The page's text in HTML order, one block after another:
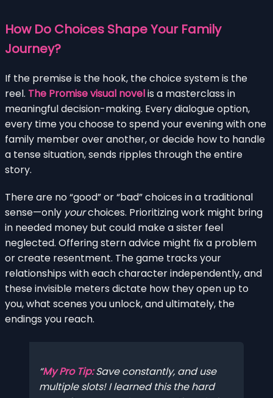
How Do Choices Shape Your Family
Journey?
If the premise is the hook, the choice system is the
reel. The Promise visual novelis a masterclass in
meaningful decision-making. Every dialogue option,
every time you choose to spend your evening with one
family member over another, or decide how to handle
a tense situation, sends ripples through the entire
story.
There are no “good” or “bad” choices in a traditional
sense—only yourchoices. Prioritizing work might bring
in needed money but could make a sister feel
neglected. Offering stern advice might fix a problem
or create resentment. The game tracks your
relationships with each character independently, and
these invisible meters dictate how they open up to
you, what scenes you unlock, and ultimately, the
endings you reach.
My Pro Tip:Save constantly, and use
multiple slots! I learned this the hard